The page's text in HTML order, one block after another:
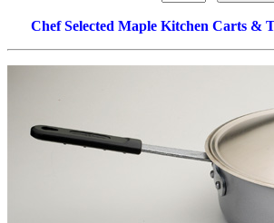
Chef Selected Maple Kitchen Carts &